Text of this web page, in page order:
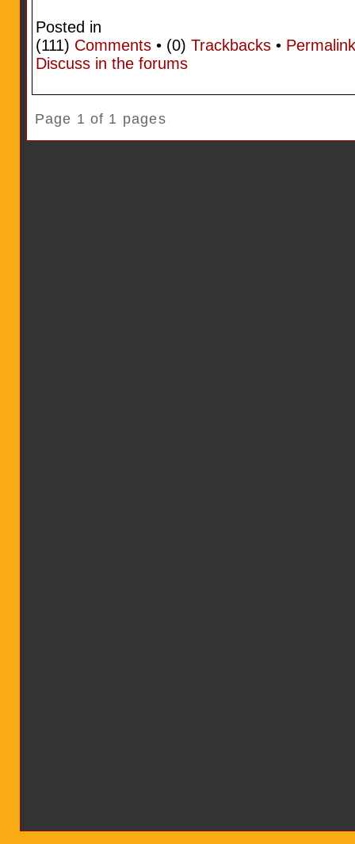
Posted in
(111) Comments• (0) Trackbacks• Permalink
Discuss in the forums
Page 1 of 1 pages